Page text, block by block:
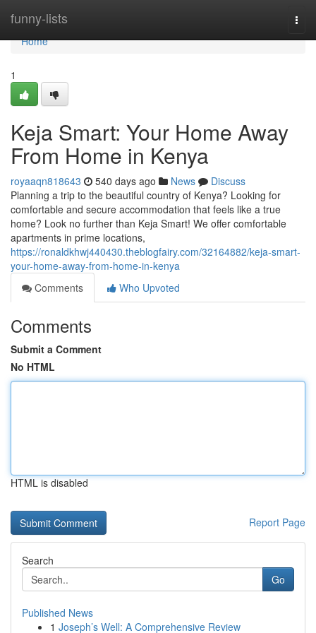
funny-lists
Home
Home
1
Keja Smart: Your Home Away
From Home in Kenya
royaaqn818643 540 days ago News
Discuss
Planning a trip to the beautiful country of Kenya? Looking for
comfortable and secure accommodation that feels like a true
home? Look no further than Keja Smart! We offer comfortable
apartments in prime locations,
https://ronaldkhwj440430.theblogfairy.com/32164882/keja-smart-
your-home-away-from-home-in-kenya
Comments
Who Upvoted
Comments
Submit a Comment
No HTML
HTML is disabled
Report Page
Search
Go
Published News
1 Joseph’s Well: A Comprehensive Review